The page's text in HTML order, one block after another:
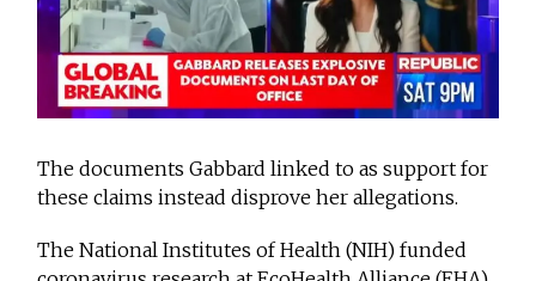
The documents Gabbard linked to as support for
these claims instead disprove her allegations.
The National Institutes of Health (NIH) funded